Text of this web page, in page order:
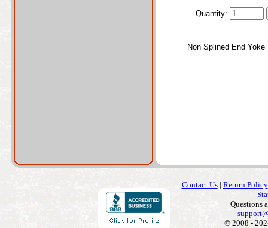
Quantity:
Non Splined End Yoke
Contact Us| Return Policy
Questions
© 2008 -